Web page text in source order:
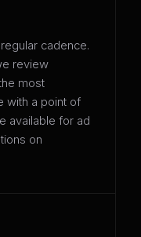
cadence.
review
most
with a point of
available for ad
on